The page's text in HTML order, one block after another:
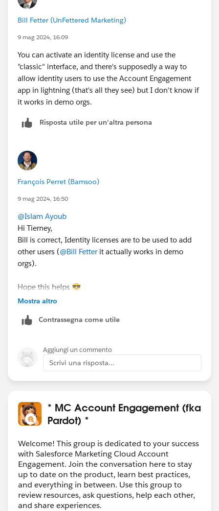
Bill Fetter (UnFettered Marketing)
9 mag 2024, 16:09
You can activate an identity license and use the
"classic" interface, and there's supposedly a way to
allow identity users to use the Account Engagement
app in lightning (that's all they see) but I don't know if
it works in demo orgs.
Risposta utile per un'altra persona
François Perret (Bamsoo)
9 mag 2024, 16:50
@Islam Ayoub
Hi Tierney,
Bill is correct, Identity licenses are to be used to add
other users (@Bill Fetterit actually works in demo
orgs).
Hope this helps 😎
#SharingIsLearning
the correct answer, please do not forget to click
“Accept this answer” below the correct one.
Mostra altro
Contrassegna come utile
Aggiungi un commento
Scrivi una risposta...
* MC Account Engagement (fka
Pardot) *
Welcome! This group is dedicated to your success
with Salesforce Marketing Cloud Account
Engagement. Join the conversation here to stay
up to date on the product, learn best practices,
and everything in between. Use this group to
review resources, ask questions, help each other,
and share experiences.